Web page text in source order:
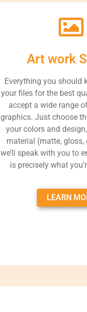
Art work
Everything you should
your files for the best
accept a wide range
graphics. Just choose
your colors and
material (matte, gloss,
we’ll speak with you to
is precisely what
LEARN